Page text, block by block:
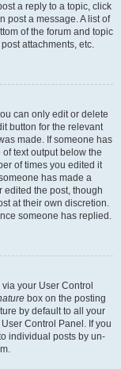
a reply to a topic, click
post a message. A list of
of the forum and topic
attachments, etc.
can only edit or delete
button for the relevant
made. If someone has
text output below the
of times you edited it
has made a
edited the post, though
at their own discretion.
someone has replied.
your User Control
box on the posting
by default to all your
Control Panel. If you
individual posts by un-